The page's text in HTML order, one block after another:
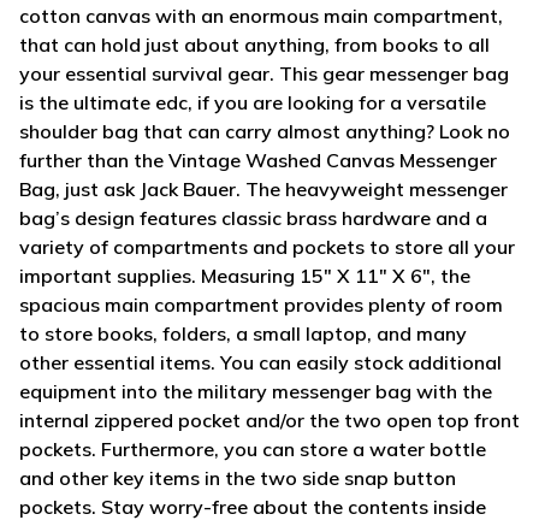
cotton canvas with an enormous main compartment,
that can hold just about anything, from books to all
your essential survival gear. This gear messenger bag
is the ultimate edc, if you are looking for a versatile
shoulder bag that can carry almost anything? Look no
further than the Vintage Washed Canvas Messenger
Bag, just ask Jack Bauer. The heavyweight messenger
bag’s design features classic brass hardware and a
variety of compartments and pockets to store all your
important supplies. Measuring 15" X 11" X 6", the
spacious main compartment provides plenty of room
to store books, folders, a small laptop, and many
other essential items. You can easily stock additional
equipment into the military messenger bag with the
internal zippered pocket and/or the two open top front
pockets. Furthermore, you can store a water bottle
and other key items in the two side snap button
pockets. Stay worry-free about the contents inside